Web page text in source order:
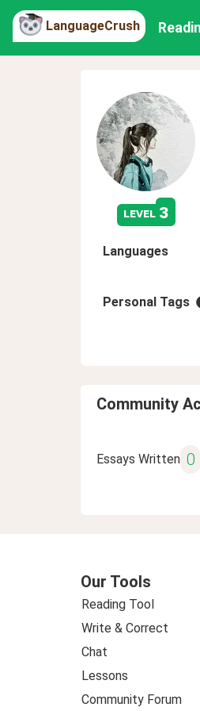
LanguageCrush
level 3
Languages
Personal Tags
Community
Essays Written 0
Our Tools
Reading Tool
Write & Correct
Chat
Lessons
Community Forum